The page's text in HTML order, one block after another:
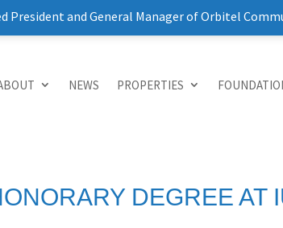
NEWS PROPERTIES
DEGREE AT
President and General Manager of Orbitel